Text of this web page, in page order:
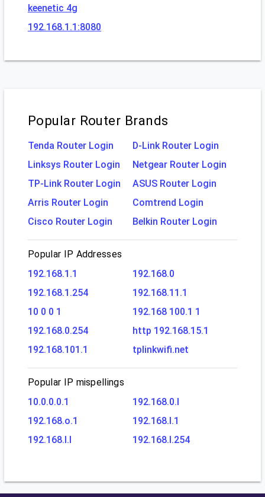
keenetic 4g
192.168.1.1:8080
Popular Router Brands
Tenda Router Login
D-Link Router Login
Linksys Router Login
Netgear Router Login
TP-Link Router Login
ASUS Router Login
Arris Router Login
Comtrend Login
Cisco Router Login
Belkin Router Login
Popular IP Addresses
192.168.1.1
192.168.0
192.168.1.254
192.168.11.1
10 0 0 1
192.168 100.1 1
192.168.0.254
http 192.168.15.1
192.168.101.1
tplinkwifi.net
Popular IP mispellings
10.0.0.0.1
192.168.0.l
192.168.o.1
192.168.l.1
192.168.l.l
192.168.l.254